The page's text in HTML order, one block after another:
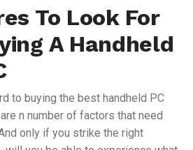
To Look For
A Handheld
to buying the best handheld PC
n number of factors that need
only if you strike the right